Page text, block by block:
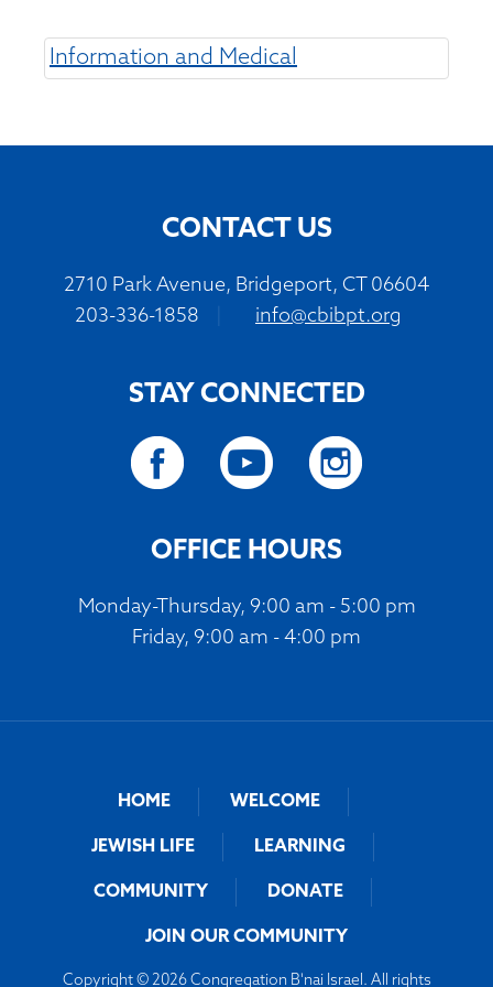
Information and Medical
CONTACT US
2710 Park Avenue, Bridgeport, CT 06604
203-336-1858
info@cbibpt.org
STAY CONNECTED
OFFICE HOURS
Monday-Thursday, 9:00 am - 5:00 pm
Friday, 9:00 am - 4:00 pm
HOME WELCOME
JEWISH LIFE LEARNING
COMMUNITY DONATE
JOIN OUR COMMUNITY
Copyright © 2026 Congregation B'nai Israel. All rights